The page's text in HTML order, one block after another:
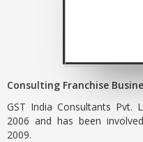
Consulting Franchise
GST India Consultants Pvt.
2006 and has been
2009.